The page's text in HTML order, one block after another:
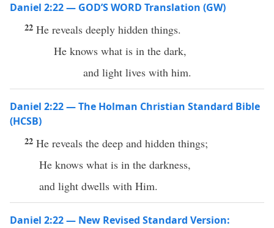
Daniel 2:22 — GOD’S WORD Translation (GW)
22 He reveals deeply hidden things.
He knows what is in the dark,
and light lives with him.
Daniel 2:22 — The Holman Christian Standard Bible
(HCSB)
22 He reveals the deep and hidden things;
He knows what is in the darkness,
and light dwells with Him.
Daniel 2:22 — New Revised Standard Version: